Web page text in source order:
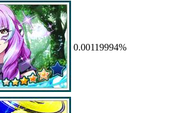
0.00119994%